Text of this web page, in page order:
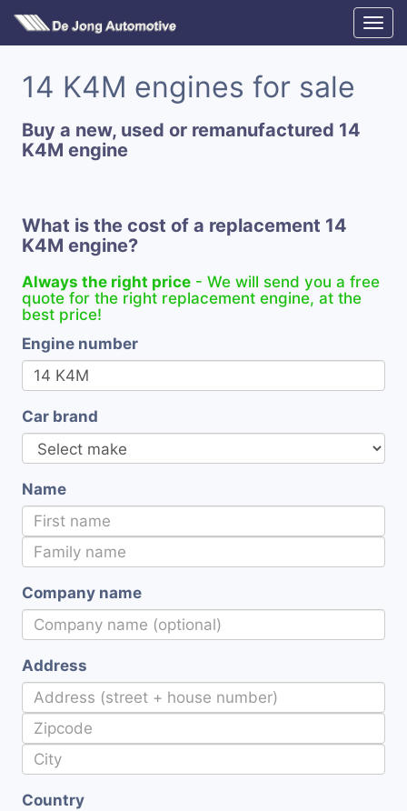
14 K4M engines for sale
Buy a new, used or remanufactured 14
K4M engine
What is the cost of a replacement 14
K4M engine?
Always the right price - We will send you a free
quote for the right replacement engine, at the
best price!
Engine number
Car brand
Name
Company name
Address
Country